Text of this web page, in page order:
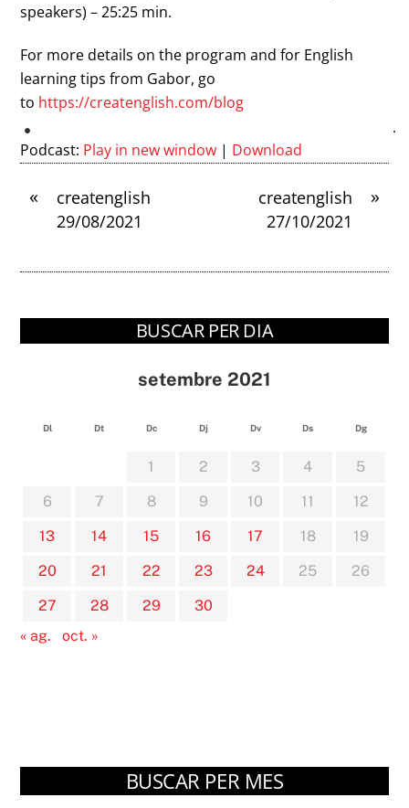
speakers) – 25:25 min.
For more details on the program and for English
learning tips from Gabor, go
to https://createnglish.com/blog
Podcast: Play in new window | Download
«
createnglish
29/08/2021
»
createnglish
27/10/2021
BUSCAR PER DIA
setembre 2021
Dl Dt Dc Dj Dv Ds Dg
1 2 3 4
5
6
7 8 9 10 11
12
13
14 15 16 17 18
19
20
21 22 23 24 25
26
27
28 29
30
« ag.
oct. »
BUSCAR PER MES